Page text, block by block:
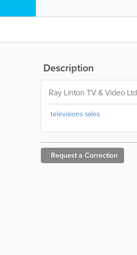
Description
Ray Linton TV & Video Ltd
televisions sales
Request a Correction